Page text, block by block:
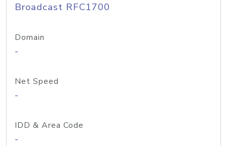
Broadcast RFC1700
Domain
-
Net Speed
-
IDD & Area Code
-